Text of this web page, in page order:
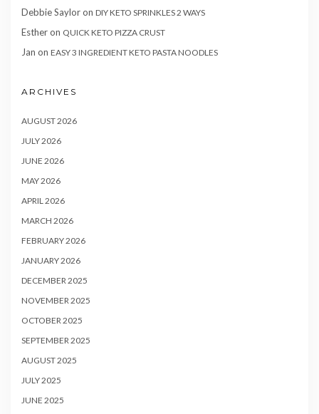
Debbie Sayloron DIY KETO SPRINKLES 2 WAYS
Estheron QUICK KETO PIZZA CRUST
Jan on EASY 3 INGREDIENT KETO PASTA NOODLES
ARCHIVES
AUGUST 2026
JULY 2026
JUNE 2026
MAY 2026
APRIL 2026
MARCH 2026
FEBRUARY 2026
JANUARY 2026
DECEMBER 2025
NOVEMBER 2025
OCTOBER 2025
SEPTEMBER 2025
AUGUST 2025
JULY 2025
JUNE 2025